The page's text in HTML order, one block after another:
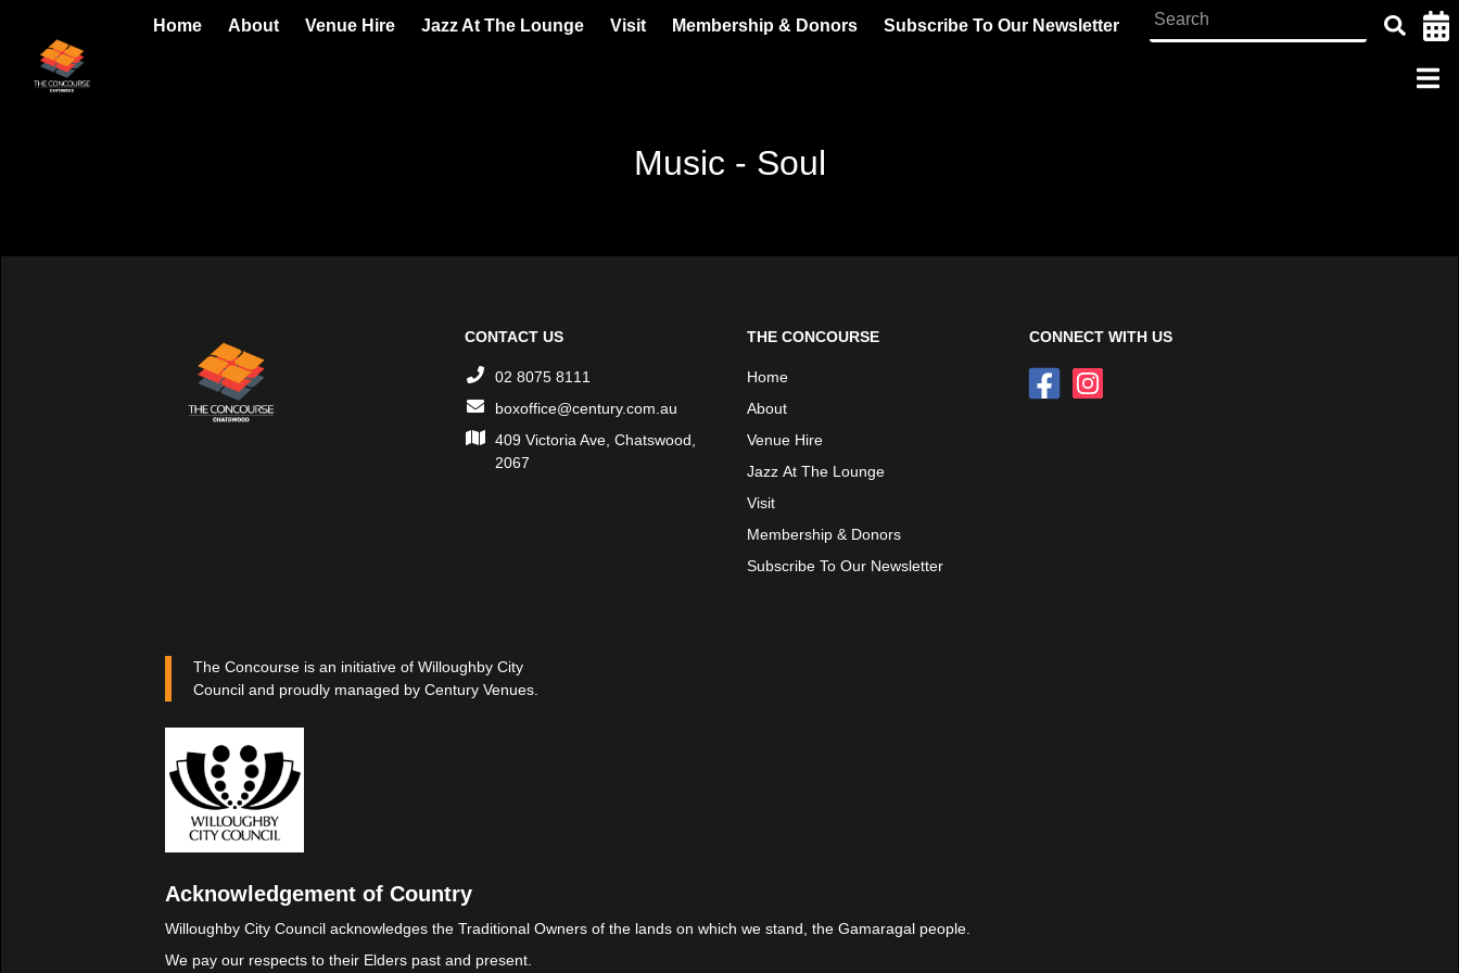
Home About Venue Hire Jazz At The Lounge Visit Membership & Donors Subscribe To Our Newsletter
Music - Soul
CONTACT US
02 8075 8111
boxoffice@century.com.au
409 Victoria Ave, Chatswood,
2067
THE CONCOURSE
Home
About
Venue Hire
Jazz At The Lounge
Visit
Membership & Donors
Subscribe To Our Newsletter
CONNECT WITH US
The Concourse is an initiative of Willoughby City
Council and proudly managed by Century Venues.
Acknowledgement of Country
Willoughby City Council acknowledges the Traditional Owners of the lands on which we stand, the Gamaragal people.
We pay our respects to their Elders past and present.